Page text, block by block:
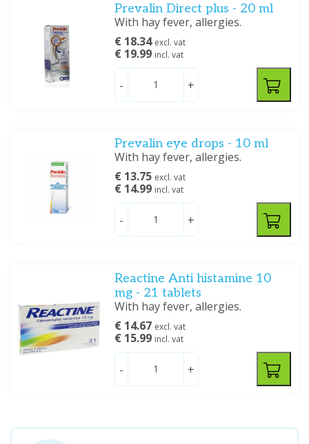
Prevalin Direct plus - 20 ml
With hay fever, allergies.
€ 18.34 excl. vat
€ 19.99 incl. vat
- +
Prevalin eye drops - 10 ml
With hay fever, allergies.
€ 13.75 excl. vat
€ 14.99 incl. vat
- +
Reactine Anti histamine 10
mg - 21 tablets
With hay fever, allergies.
€ 14.67 excl. vat
€ 15.99 incl. vat
- +